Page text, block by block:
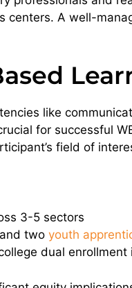
centers. A well-
like
for successful
field of
3-5 sectors
two youth
dual enrollment